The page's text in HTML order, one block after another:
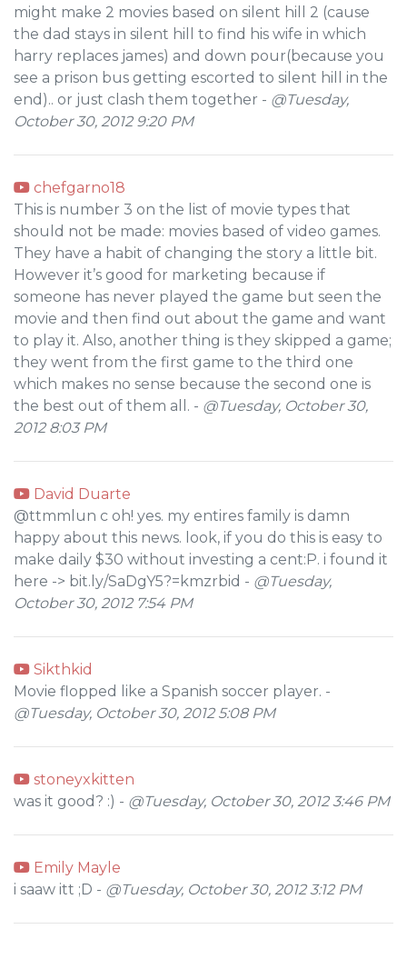
might make 2 movies based on silent hill 2 (cause
the dad stays in silent hill to find his wife in which
harry replaces james) and down pour(because you
see a prison bus getting escorted to silent hill in the
end).. or just clash them together - @Tuesday,
October 30, 2012 9:20 PM
chefgarno18
This is number 3 on the list of movie types that
should not be made: movies based of video games.
They have a habit of changing the story a little bit.
However it’s good for marketing because if
someone has never played the game but seen the
movie and then find out about the game and want
to play it. Also, another thing is they skipped a game;
they went from the first game to the third one
which makes no sense because the second one is
the best out of them all. - @Tuesday, October 30,
2012 8:03 PM
David Duarte
@ttmmlun c oh! yes. my entires family is damn
happy about this news. look, if you do this is easy to
make daily $30 without investing a cent:P. i found it
here -> bit.ly/SaDgY5?=kmzrbid - @Tuesday,
October 30, 2012 7:54 PM
Sikthkid
Movie flopped like a Spanish soccer player. -
@Tuesday, October 30, 2012 5:08 PM
stoneyxkitten
was it good? :) - @Tuesday, October 30, 2012 3:46 PM
Emily Mayle
i saaw itt ;D - @Tuesday, October 30, 2012 3:12 PM